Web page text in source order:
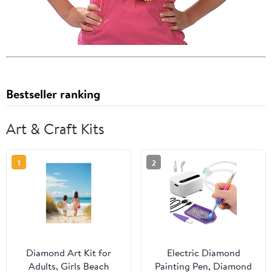
Bestseller ranking
Art & Craft Kits
1
Diamond Art Kit for
Adults, Girls Beach
2
Electric Diamond
Painting Pen, Diamond